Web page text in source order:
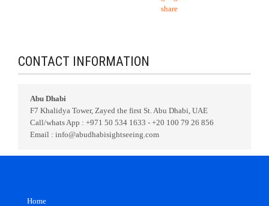
CONTACT INFORMATION
Abu Dhabi
F7 Khalidya Tower, Zayed the first St. Abu Dhabi, UAE
Call/whats App : +971 50 534 1633 - +20 100 79 26 856
Email : info@abudhabisightseeing.com
Home